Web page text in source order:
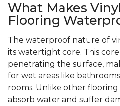
What Makes
Flooring
The waterproof nature of
its watertight core. This
penetrating the surface,
for wet areas like
rooms. Unlike other flooring
absorb water and suffer